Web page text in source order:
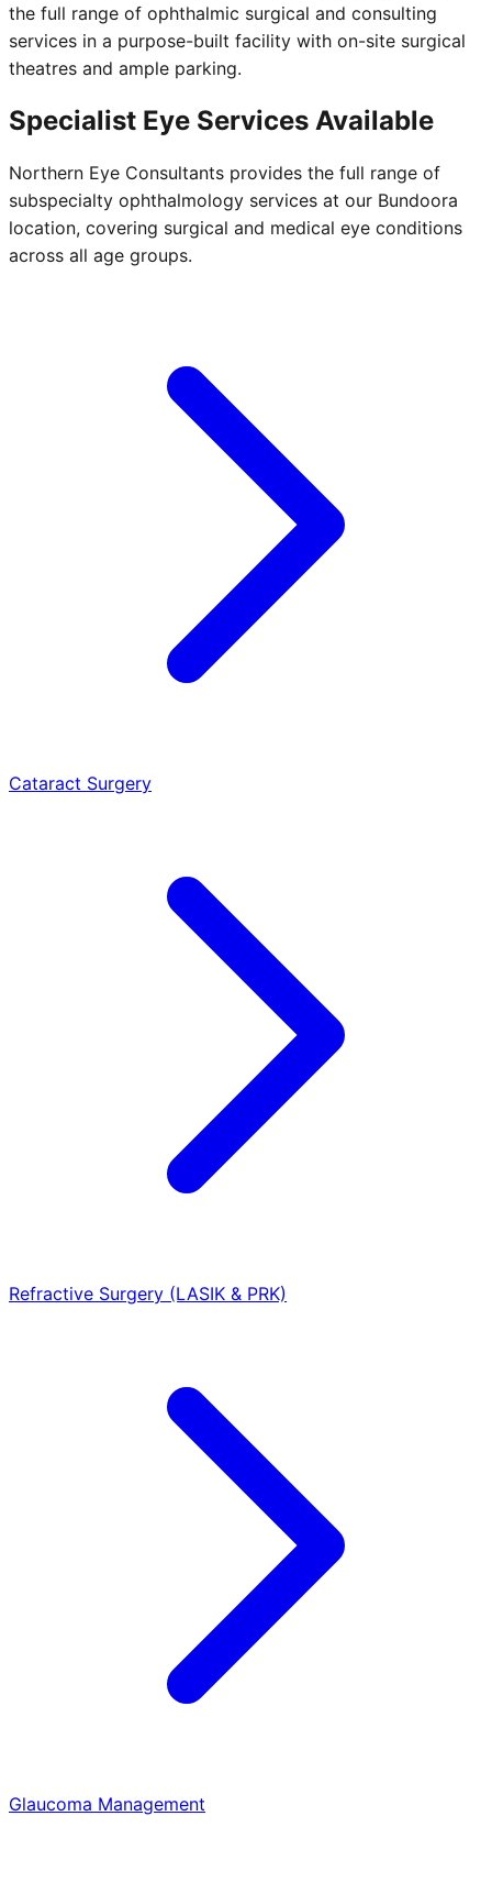
the full range of ophthalmic surgical and consulting
services in a purpose-built facility with on-site surgical
theatres and ample parking.
Specialist Eye Services Available
Northern Eye Consultants provides the full range of
subspecialty ophthalmology services at our Bundoora
location, covering surgical and medical eye conditions
across all age groups.
Cataract Surgery
Refractive Surgery (LASIK & PRK)
Glaucoma Management